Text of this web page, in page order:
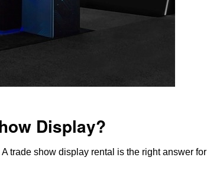
Display?
trade show display rental is the right answer for